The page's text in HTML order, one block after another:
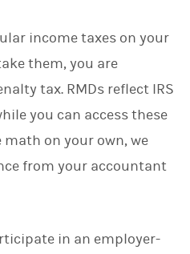
income taxes on your
them, you are
tax. RMDs reflect IRS
you can access these
on your own, we
from your accountant
in an employer-